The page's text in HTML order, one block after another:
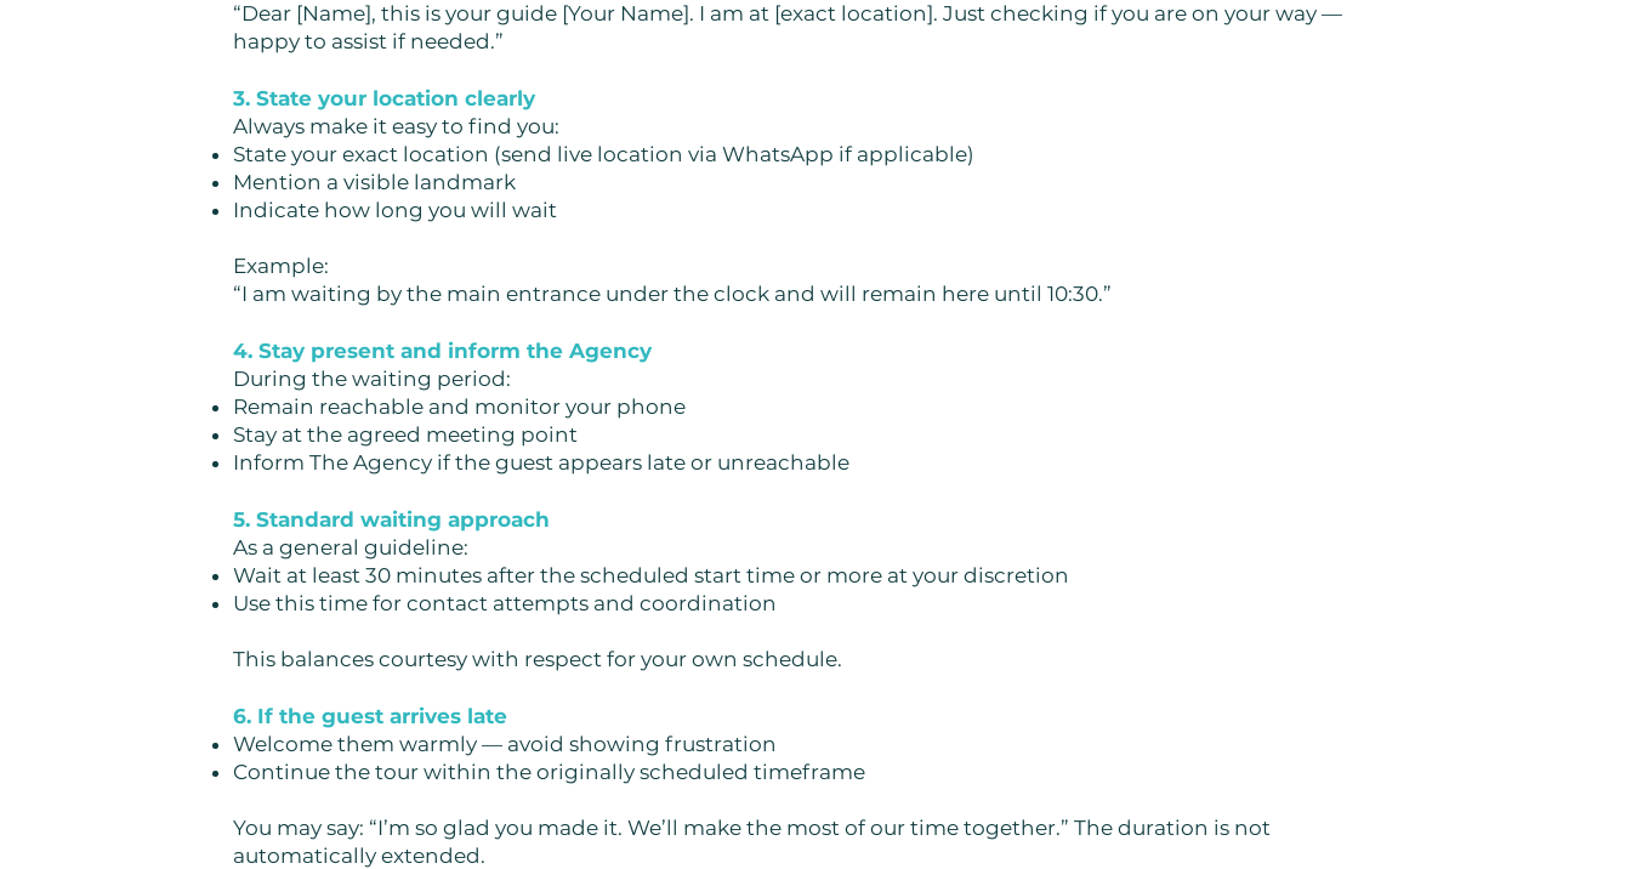
“Dear [Name], this is your guide [Your Name]. I am at [exact location]. Just checking if you are on your way —
happy to assist if needed.”
3. State your location clearly
Always make it easy to find you:
State your exact location (send live location via WhatsApp if applicable)
Mention a visible landmark
Indicate how long you will wait
Example:
“I am waiting by the main entrance under the clock and will remain here until 10:30.”
4. Stay present and inform the Agency
During the waiting period:
Remain reachable and monitor your phone
Stay at the agreed meeting point
Inform The Agency if the guest appears late or unreachable
5. Standard waiting approach
As a general guideline:
Wait at least 30 minutes after the scheduled start time or more at your discretion
Use this time for contact attempts and coordination
This balances courtesy with respect for your own schedule.
6. If the guest arrives late
Welcome them warmly — avoid showing frustration
Continue the tour within the originally scheduled timeframe
You may say: “I’m so glad you made it. We’ll make the most of our time together.” The duration is not
automatically extended.